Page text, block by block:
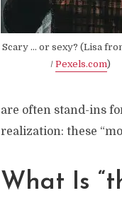
Scary … or sexy? (Lisa
/ Pexels.com)
are often stand-ins
realization: these
What Is